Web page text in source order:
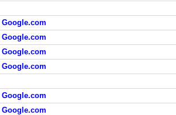
Google.com
Google.com
Google.com
Google.com
Google.com
Google.com